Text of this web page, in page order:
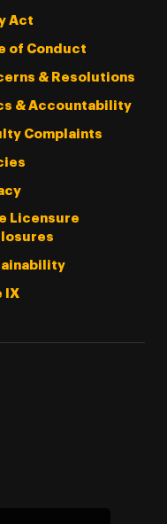
Act
of Conduct
& Resolutions
& Accountability
Complaints
Licensure
IX